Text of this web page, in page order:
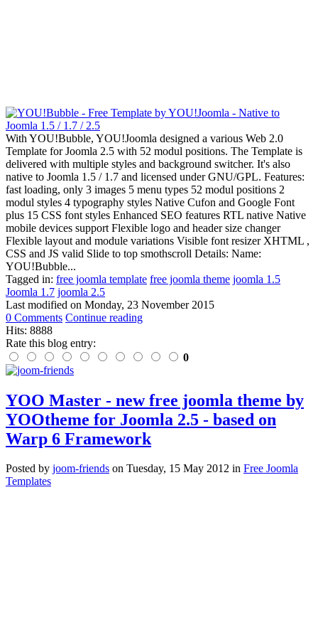
With YOU!Bubble, YOU!Joomla designed a various Web 2.0
Template for Joomla 2.5 with 52 modul positions. The Template is
delivered with multiple styles and background switcher. It's also
native to Joomla 1.5 / 1.7 and licensed under GNU/GPL. Features:
fast loading, only 3 images 5 menu types 52 modul positions 2
modul styles 4 typography styles Native Cufon and Google Font
plus 15 CSS font styles Enhanced SEO features RTL native Native
mobile devices support Flexible logo and header size changer
Flexible layout and module variations Visible font resizer XHTML ,
CSS and JS valid Slide to top smothscroll Details: Name:
YOU!Bubble...
Tagged in: free joomla template free joomla theme joomla 1.5
Joomla 1.7 joomla 2.5
Last modified on Monday, 23 November 2015
0 Comments Continue reading
Hits: 8888
Rate this blog entry:
0
YOO Master - new free joomla theme by
YOOtheme for Joomla 2.5 - based on
Warp 6 Framework
Posted by joom-friends on Tuesday, 15 May 2012 in Free Joomla
Templates